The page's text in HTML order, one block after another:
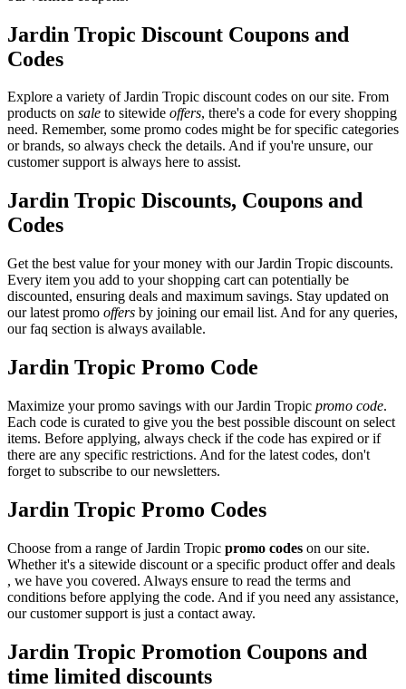
Jardin Tropic Discount Coupons and
Codes
Explore a variety of Jardin Tropic discount codes on our site. From
products on sale to sitewide offers, there's a code for every shopping
need. Remember, some promo codes might be for specific categories
or brands, so always check the details. And if you're unsure, our
customer support is always here to assist.
Jardin Tropic Discounts, Coupons and
Codes
Get the best value for your money with our Jardin Tropic discounts.
Every item you add to your shopping cart can potentially be
discounted, ensuring deals and maximum savings. Stay updated on
our latest promo offers by joining our email list. And for any queries,
our faq section is always available.
Jardin Tropic Promo Code
Maximize your promo savings with our Jardin Tropic promo code.
Each code is curated to give you the best possible discount on select
items. Before applying, always check if the code has expired or if
there are any specific restrictions. And for the latest codes, don't
forget to subscribe to our newsletters.
Jardin Tropic Promo Codes
Choose from a range of Jardin Tropic promo codes on our site.
Whether it's a sitewide discount or a specific product offer and deals
, we have you covered. Always ensure to read the terms and
conditions before applying the code. And if you need any assistance,
our customer support is just a contact away.
Jardin Tropic Promotion Coupons and
time limited discounts